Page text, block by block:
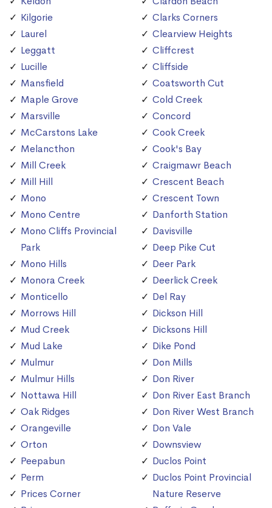
Kilgorie
Laurel
Leggatt
Lucille
Mansfield
Maple Grove
Marsville
McCarstons Lake
Melancthon
Mill Creek
Mill Hill
Mono
Mono Centre
Mono Cliffs Provincial
Park
Mono Hills
Monora Creek
Monticello
Morrows Hill
Mud Creek
Mud Lake
Mulmur
Mulmur Hills
Nottawa Hill
Oak Ridges
Orangeville
Orton
Peepabun
Perm
Prices Corner
Clarks Corners
Clearview Heights
Cliffcrest
Cliffside
Coatsworth Cut
Cold Creek
Concord
Cook Creek
Cook's Bay
Craigmawr Beach
Crescent Beach
Crescent Town
Danforth Station
Davisville
Deep Pike Cut
Deer Park
Deerlick Creek
Del Ray
Dickson Hill
Dicksons Hill
Dike Pond
Don Mills
Don River
Don River East Branch
Don River West Branch
Don Vale
Downsview
Duclos Point
Duclos Point Provincial
Nature Reserve